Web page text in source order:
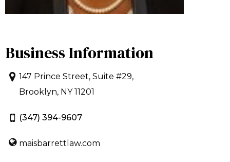
Business Information
147 Prince Street, Suite #29,
Brooklyn, NY 11201
(347) 394-9607
maisbarrettlaw.com